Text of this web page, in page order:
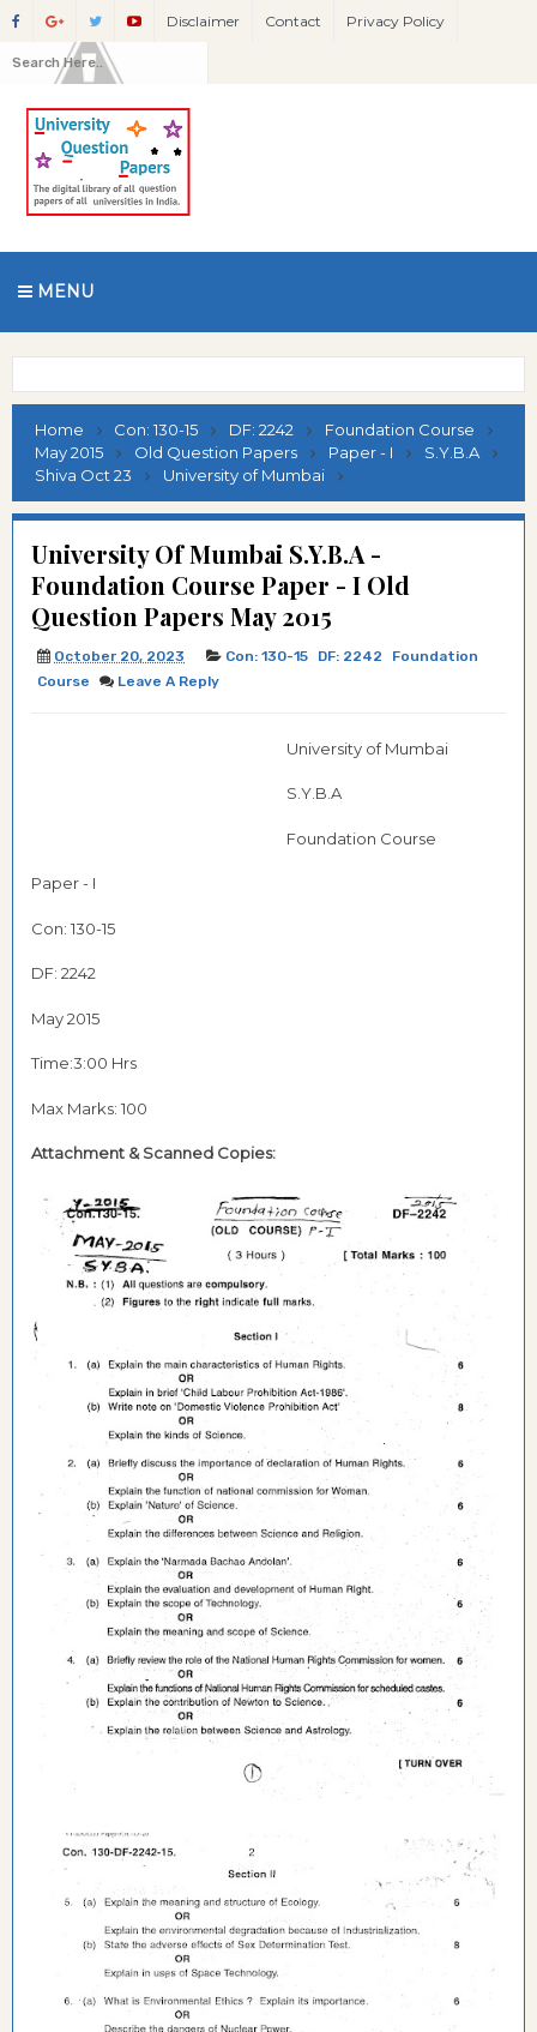
Disclaimer Contact Privacy Policy
MENU
Home Con: 130-15 DF: 2242
Foundation Course
May 2015
Old Question Papers Paper - I
S.Y.B.A
Shiva Oct 23
University of Mumbai
University Of Mumbai S.Y.B.A -
Foundation Course Paper - I Old
Question Papers May 2015
October 20, 2023 Con: 130-15 DF: 2242
Foundation
Course
Leave A Reply
University of Mumbai
S.Y.B.A
Foundation Course
Paper - I
Con: 130-15
DF: 2242
May 2015
Time:3:00 Hrs
Max Marks: 100
Attachment &Scanned Copies: